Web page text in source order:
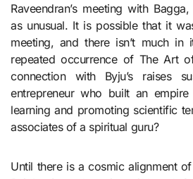
Raveendran’s meeting with
as unusual. It is possible that it
meeting, and there isn’t much
repeated occurrence of The Art
connection with Byju’s raises
entrepreneur who built an
learning and promoting scientific
associates of a spiritual guru?
Until there is a cosmic alignment